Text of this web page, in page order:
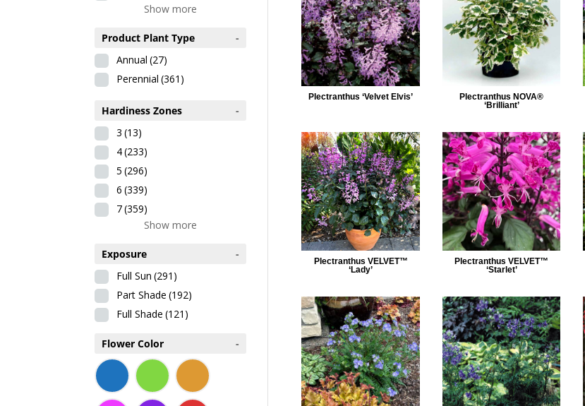
Plectranthus ‘Velvet Elvis’
Plectranthus NOVA®
‘Brilliant’
Plectranthus VELVET™
‘Lady’
Plectranthus VELVET™
‘Starlet’
Show more
Product Plant Type
-
Annual (27)
Perennial (361)
Hardiness Zones
-
3 (13)
4(233)
5 (296)
6 (339)
7(359)
Show more
Exposure
-
Full Sun (291)
Part Shade (192)
Full Shade (121)
Flower Color -